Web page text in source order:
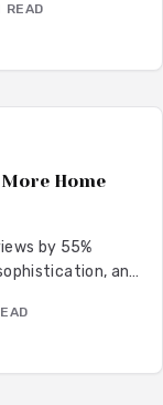
efficiency
READ
Home
by 55%
and
and longevity.
and
lasting resale